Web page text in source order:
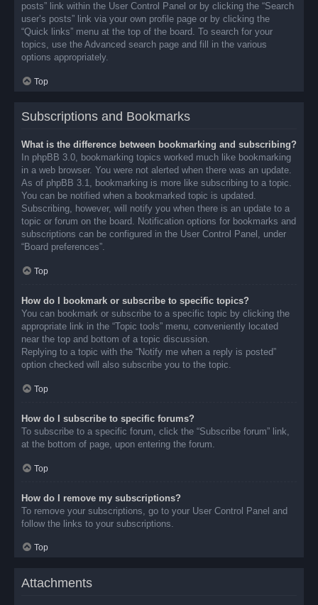
posts” link within the User Control Panel or by clicking the “Search
user’s posts” link via your own profile page or by clicking the
“Quick links” menu at the top of the board. To search for your
topics, use the Advanced search page and fill in the various
options appropriately.
Top
Subscriptions and Bookmarks
What is the difference between bookmarking and subscribing?
In phpBB 3.0, bookmarking topics worked much like bookmarking
in a web browser. You were not alerted when there was an update.
As of phpBB 3.1, bookmarking is more like subscribing to a topic.
You can be notified when a bookmarked topic is updated.
Subscribing, however, will notify you when there is an update to a
topic or forum on the board. Notification options for bookmarks and
subscriptions can be configured in the User Control Panel, under
“Board preferences”.
Top
How do I bookmark or subscribe to specific topics?
You can bookmark or subscribe to a specific topic by clicking the
appropriate link in the “Topic tools” menu, conveniently located
near the top and bottom of a topic discussion.
Replying to a topic with the “Notify me when a reply is posted”
option checked will also subscribe you to the topic.
Top
How do I subscribe to specific forums?
To subscribe to a specific forum, click the “Subscribe forum” link,
at the bottom of page, upon entering the forum.
Top
How do I remove my subscriptions?
To remove your subscriptions, go to your User Control Panel and
follow the links to your subscriptions.
Top
Attachments